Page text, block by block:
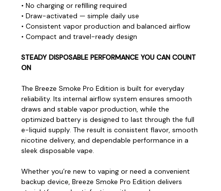
• No charging or refilling required
• Draw-activated — simple daily use
• Consistent vapor production and balanced airflow
• Compact and travel-ready design
STEADY DISPOSABLE PERFORMANCE YOU CAN COUNT
ON
The Breeze Smoke Pro Edition is built for everyday
reliability. Its internal airflow system ensures smooth
draws and stable vapor production, while the
optimized battery is designed to last through the full
e-liquid supply. The result is consistent flavor, smooth
nicotine delivery, and dependable performance in a
sleek disposable vape.
Whether you’re new to vaping or need a convenient
backup device, Breeze Smoke Pro Edition delivers